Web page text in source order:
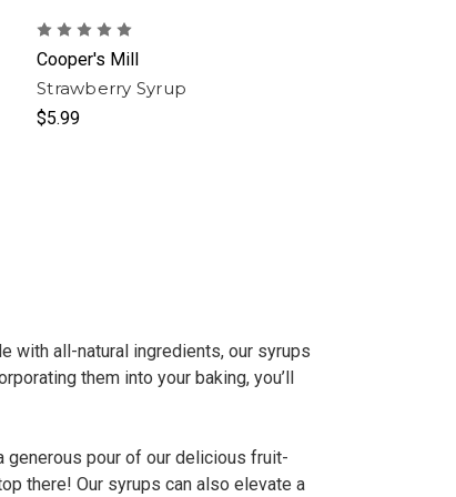
Cooper's Mill
Strawberry Syrup
$5.99
with all-natural ingredients, our syrups
them into your baking, you’ll
generous pour of our delicious fruit-
there! Our syrups can also elevate a